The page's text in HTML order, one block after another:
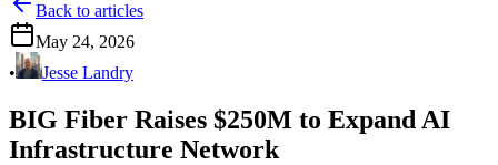
Back to articles
May 24, 2026
•
Jesse Landry
BIG Fiber Raises $250M to Expand AI
Infrastructure Network